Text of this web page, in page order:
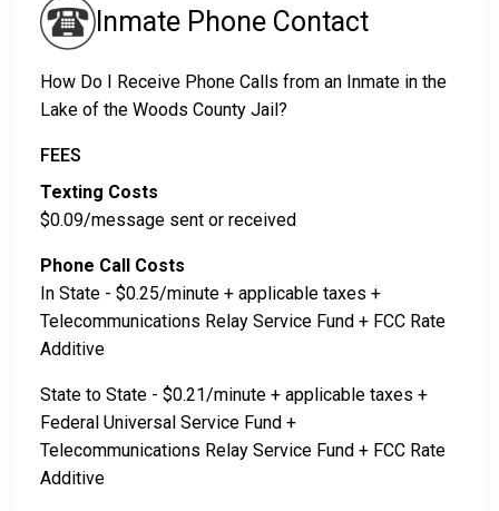
Inmate Phone Contact
How Do I Receive Phone Calls from an Inmate in the
Lake of the Woods County Jail?
FEES
Texting Costs
$0.09/message sent or received
Phone Call Costs
In State - $0.25/minute + applicable taxes +
Telecommunications Relay Service Fund + FCC Rate
Additive
State to State - $0.21/minute + applicable taxes +
Federal Universal Service Fund +
Telecommunications Relay Service Fund + FCC Rate
Additive